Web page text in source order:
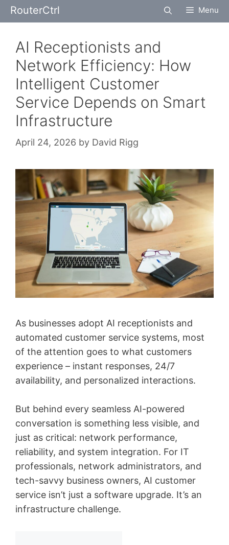
Skip
to
RouterCtrl Menu
AI Receptionists and
Network Efficiency: How
Intelligent Customer
Service Depends on Smart
Infrastructure
April 24, 2026 by David Rigg
As businesses adopt AI receptionists and
automated customer service systems, most
of the attention goes to what customers
experience – instant responses, 24/7
availability, and personalized interactions.
But behind every seamless AI-powered
conversation is something less visible, and
just as critical: network performance,
reliability, and system integration. For IT
professionals, network administrators, and
tech-savvy business owners, AI customer
service isn’t just a software upgrade. It’s an
infrastructure challenge.